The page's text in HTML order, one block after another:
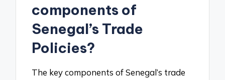
components of
Senegal’s Trade
Policies?
The key components of Senegal’s trade